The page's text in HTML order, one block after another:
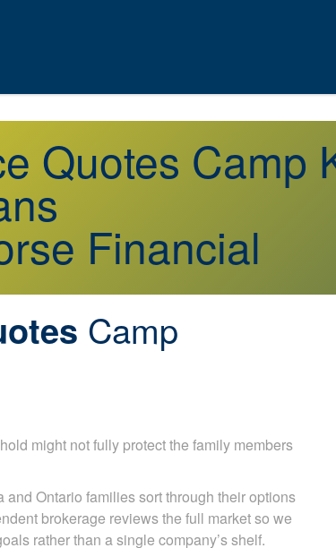
Quotes Camp
Financial
Camp
might not fully protect the family members
and Ontario families sort through their options
brokerage reviews the full market so we
rather than a single company’s shelf.